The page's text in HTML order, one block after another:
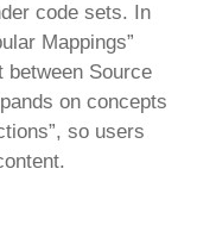
code sets. In
Mappings”
between Source
on concepts
so users